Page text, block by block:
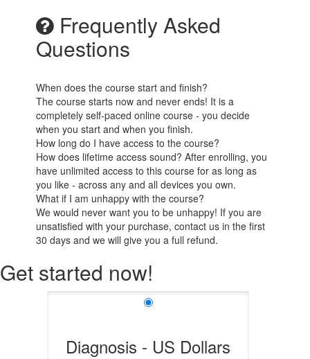
Frequently Asked
Questions
When does the course start and finish?
The course starts now and never ends! It is a
completely self-paced online course - you decide
when you start and when you finish.
How long do I have access to the course?
How does lifetime access sound? After enrolling, you
have unlimited access to this course for as long as
you like - across any and all devices you own.
What if I am unhappy with the course?
We would never want you to be unhappy! If you are
unsatisfied with your purchase, contact us in the first
30 days and we will give you a full refund.
Get started now!
Diagnosis - US Dollars